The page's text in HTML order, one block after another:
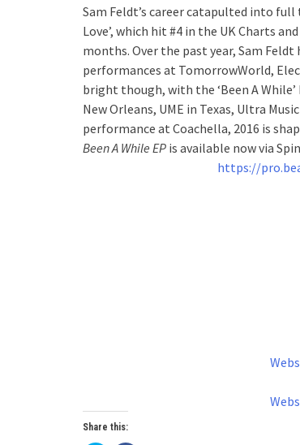
Sam Feldt’s career catapulted into
Love’, which hit #4 in the UK Charts
months. Over the past year, Sam
performances at TomorrowWorld,
bright though, with the ‘Been A
New Orleans, UME in Texas, Ultra
performance at Coachella, 2016 is
Been A While EP is available now via
https://
Share this: